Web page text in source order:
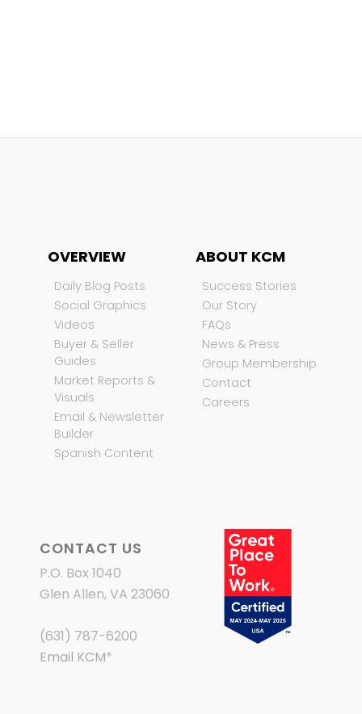
OVERVIEW
Daily Blog Posts
Social Graphics
Videos
Buyer & Seller
Guides
Market Reports &
Visuals
Email & Newsletter
Builder
Spanish Content
ABOUT KCM
Success Stories
Our Story
FAQs
News & Press
Group Membership
Contact
Careers
CONTACT US
P.O. Box 1040
Glen Allen, VA 23060
(631) 787-6200
Email KCM*